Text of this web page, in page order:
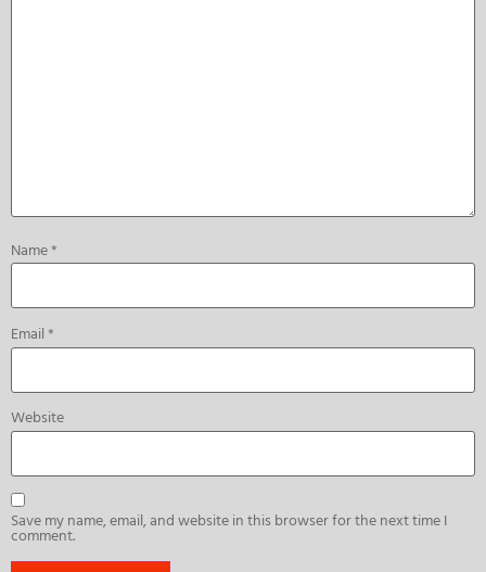
Name*
Email*
Website
Save my name, email, and website in this browser for the next time I
comment.